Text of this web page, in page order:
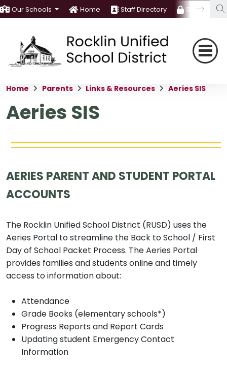
Our Schools Home Staff Directory Staff Room
Home Parents Links & Resources Aeries SIS
Aeries SIS
AERIES PARENT AND STUDENT PORTAL
ACCOUNTS
The Rocklin Unified School District (RUSD) uses the
Aeries Portal to streamline the Back to School / First
Day of School Packet Process. The Aeries Portal
provides families and students online and timely
access to information about:
Attendance
Grade Books (elementary schools*)
Progress Reports and Report Cards
Updating student Emergency Contact
Information